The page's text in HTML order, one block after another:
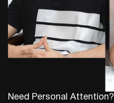
Need Personal Attention?